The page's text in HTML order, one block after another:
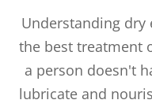
Understanding
the best treatment
a person doesn't
lubricate and